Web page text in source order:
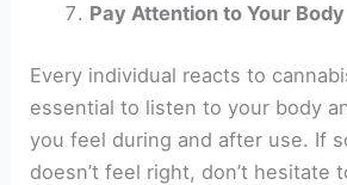
Pay Attention to Your Body
Every individual reacts to
essential to listen to your body
you feel during and after use. If
doesn’t feel right, don’t hesitate